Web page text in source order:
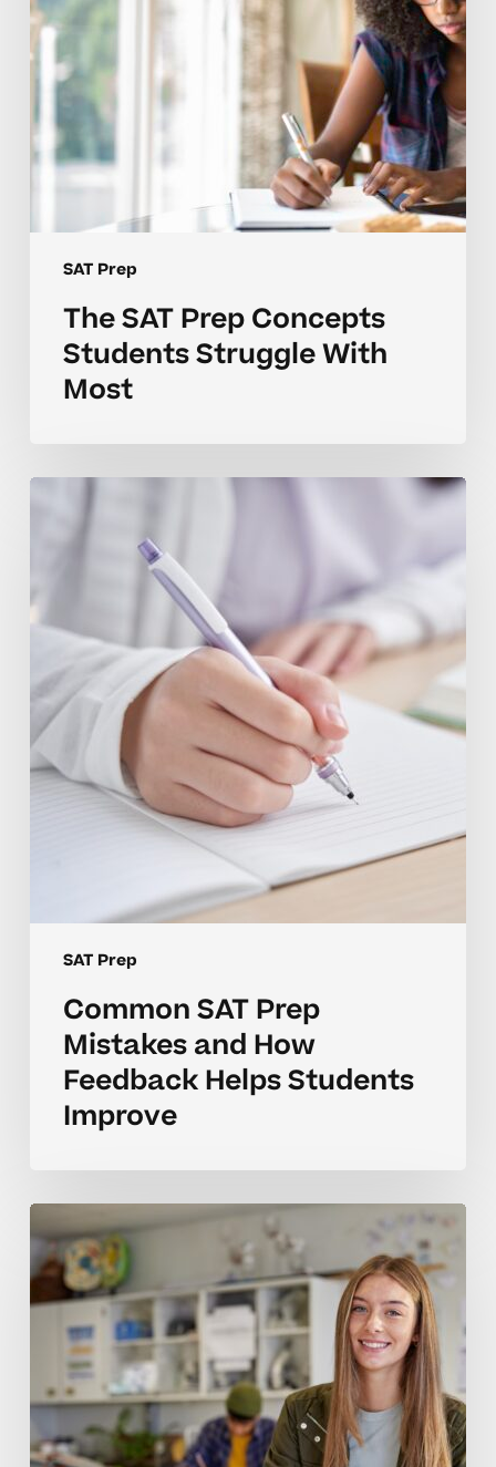
SAT Prep
Most
The SAT Prep Concepts
Students Struggle With
Most
SAT Prep
Feedback
Helps
Students
Improve
Common SAT Prep
Mistakes and How
Feedback Helps Students
Improve
Tell
When
Needs
SAT